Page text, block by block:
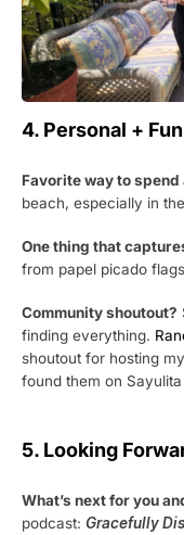
4. Personal + Fun
Favorite way to
beach, especially in
One thing that
from papel picado
Community shoutout?
finding everything.
shoutout for hosting
found them on
5. Looking
What’s next for you
podcast: Gracefully